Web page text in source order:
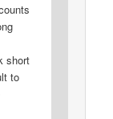
short
to